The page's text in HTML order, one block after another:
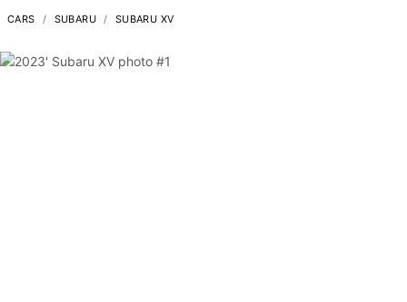
CARS SUBARU SUBARU XV